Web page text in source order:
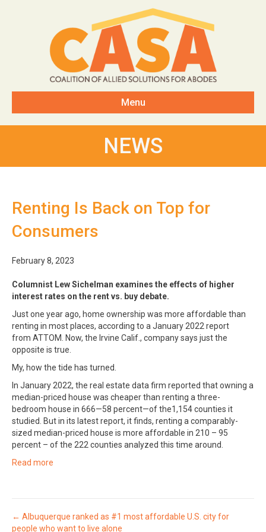
Menu
NEWS
Renting Is Back on Top for
Consumers
February 8, 2023
Columnist Lew Sichelman examines the effects of higher
interest rates on the rent vs. buy debate.
Just one year ago, home ownership was more affordable than
renting in most places, according to a January 2022 report
from ATTOM. Now, the Irvine Calif., company says just the
opposite is true.
My, how the tide has turned.
In January 2022, the real estate data firm reported that owning a
median-priced house was cheaper than renting a three-
bedroom house in 666—58 percent—of the1,154 counties it
studied. But in its latest report, it finds, renting a comparably-
sized median-priced house is more affordable in 210 – 95
percent – of the 222 counties analyzed this time around.
Read more
Posts
← Albuquerque ranked as #1 most affordable U.S. city for
people who want to live alone